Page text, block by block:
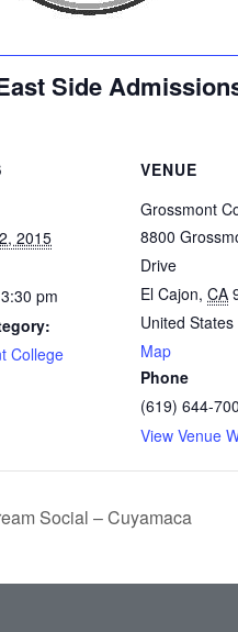
Side
2015
pm
College
VENUE
Grossmont
8800
Drive
El Cajon, CA
United States
Map
Phone
(619) 644-
View Venue
Social – Cuyamaca